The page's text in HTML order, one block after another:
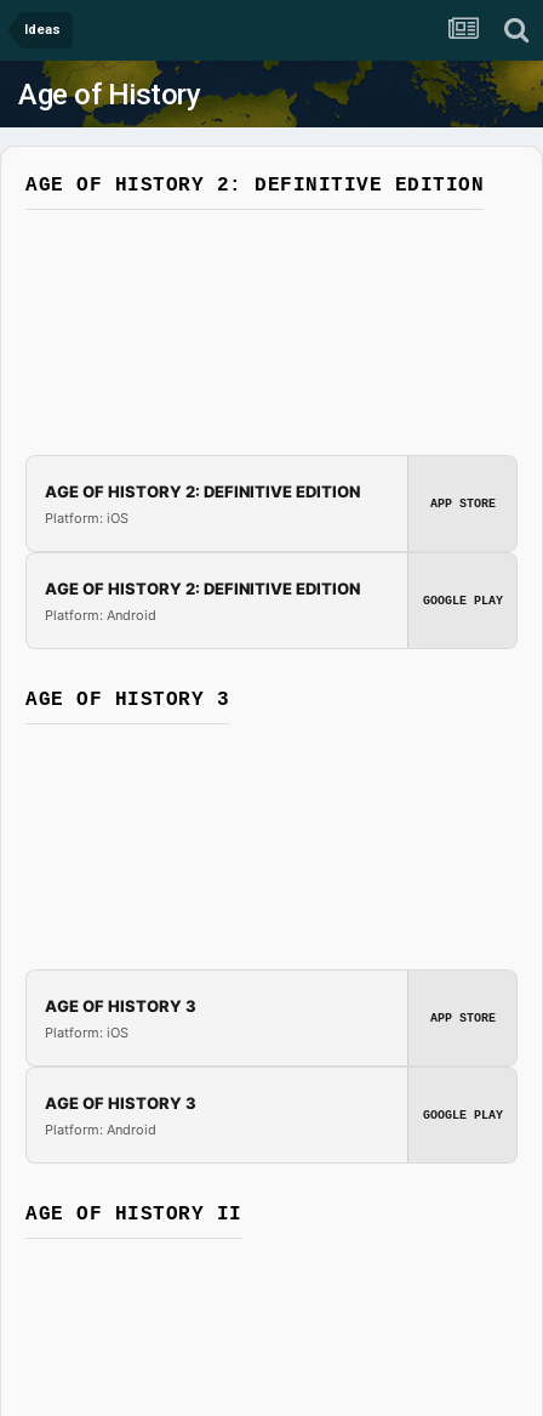
Ideas
Age of History
AGE OF HISTORY 2: DEFINITIVE EDITION
AGE OF HISTORY 2: DEFINITIVE EDITION
Platform: iOS
APP STORE
AGE OF HISTORY 2: DEFINITIVE EDITION
Platform: Android
GOOGLE PLAY
AGE OF HISTORY 3
AGE OF HISTORY 3
Platform: iOS
APP STORE
AGE OF HISTORY 3
Platform: Android
GOOGLE PLAY
AGE OF HISTORY II